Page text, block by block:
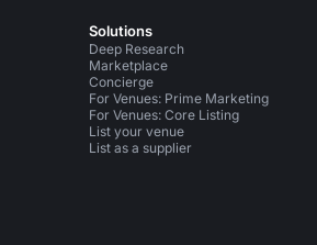
Xon Instagram
Solutions
Deep Research
Marketplace
Concierge
For Venues: Prime Marketing
For Venues: Core Listing
List your venue
List as a supplier